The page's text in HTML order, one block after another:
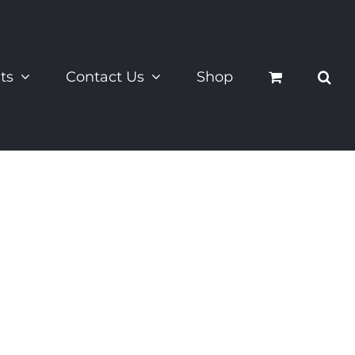
Contact Us Shop